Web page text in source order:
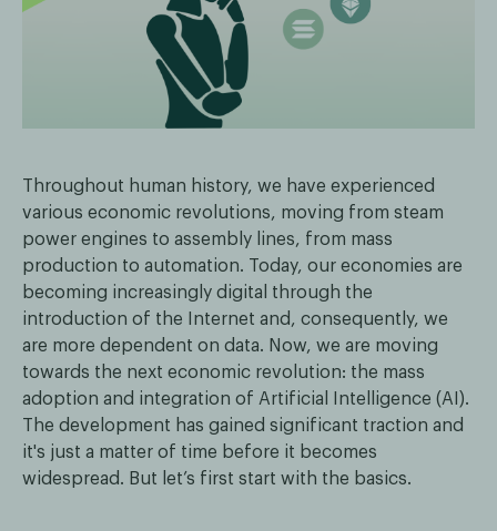
Throughout human history, we have experienced
various economic revolutions, moving from steam
power engines to assembly lines, from mass
production to automation. Today, our economies are
becoming increasingly digital through the
introduction of the Internet and, consequently, we
are more dependent on data. Now, we are moving
towards the next economic revolution: the mass
adoption and integration of Artificial Intelligence (AI).
The development has gained significant traction and
it's just a matter of time before it becomes
widespread. But let’s first start with the basics.